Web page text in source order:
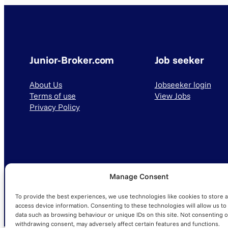
Manage Consent
To provide the best experiences, we use technologies like cookies to store
access device information. Consenting to these technologies will allow us to
data such as browsing behaviour or unique IDs on this site. Not consenting
withdrawing consent, may adversely affect certain features and functions.
Junior-Broker.com
About Us
Terms of use
Privacy Policy
Job seeker
Jobseeker login
View Jobs